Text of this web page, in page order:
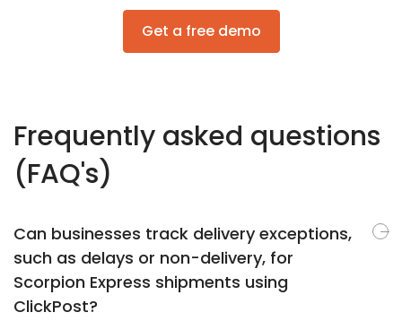
Get a free demo
Frequently asked questions
(FAQ's)
Can businesses track delivery exceptions,
such as delays or non-delivery, for
Scorpion Express shipments using
ClickPost?